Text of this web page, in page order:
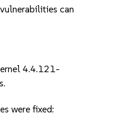
can
4.4.121-
were fixed: